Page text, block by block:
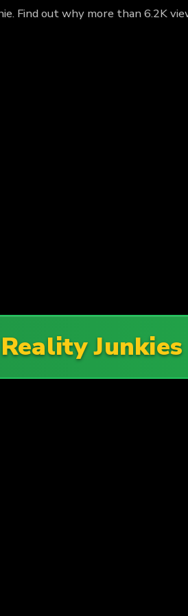
Find out why more than 6.2K
Reality Junkies